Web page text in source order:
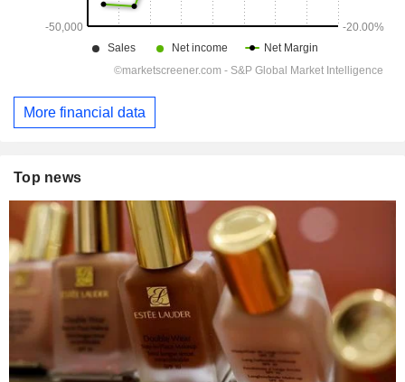
More financial data
Top news